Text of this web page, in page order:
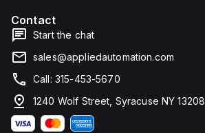
Contact
Start the chat
sales@appliedautomation.com
Call: 315-453-5670
1240 Wolf Street, Syracuse NY 13208